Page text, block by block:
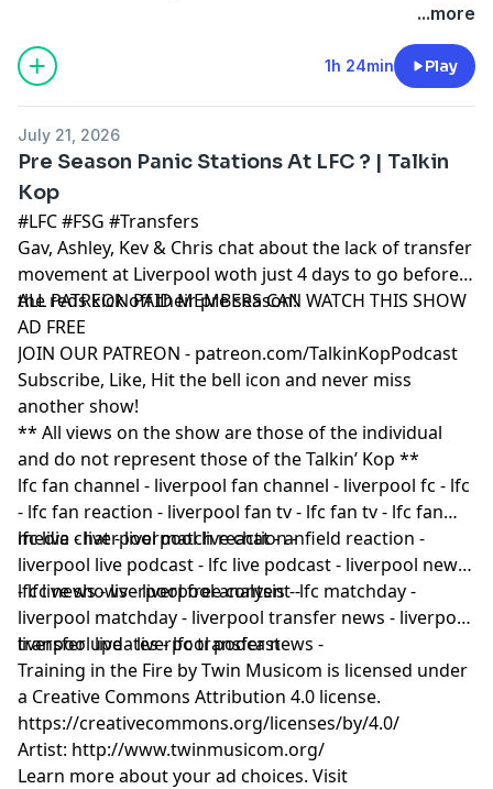
...more
1h 24min Play
July 21, 2026
Pre Season Panic Stations At LFC ? | Talkin
Kop
#LFC #FSG #Transfers
Gav, Ashley, Kev & Chris chat about the lack of transfer
movement at Liverpool woth just 4 days to go before
the reds kick off their pre season!
ALL PATREON PAID MEMBERS CAN WATCH THIS SHOW
AD FREE
JOIN OUR PATREON - patreon.com/TalkinKopPodcast
Subscribe, Like, Hit the bell icon and never miss
another show!
** All views on the show are those of the individual
and do not represent those of the Talkin’ Kop **
lfc fan channel - liverpool fan channel - liverpool fc - lfc
- lfc fan reaction - liverpool fan tv - lfc fan tv - lfc fan
media - liverpool match reaction -
lfc live chat - liverpool live chat - anfield reaction -
liverpool live podcast - lfc live podcast - liverpool news
- lfc news - liverpool free content -
lfc live shows - liverpool analysis - lfc matchday -
liverpool matchday - liverpool transfer news - liverpool
transfer updates - lfc transfer news -
liverpool live - liverpool podcast
Training in the Fire by Twin Musicom is licensed under
a Creative Commons Attribution 4.0 license.
https://creativecommons.org/licenses/by/4.0/
Artist: http://www.twinmusicom.org/
Learn more about your ad choices. Visit